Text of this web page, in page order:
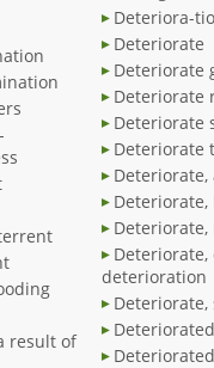
result of
Deteriora-
Deteriorate
Deteriorate
Deteriorate
Deteriorate
Deteriorate
Deteriorate,
deterioration
Deteriorate,
Deteriorated